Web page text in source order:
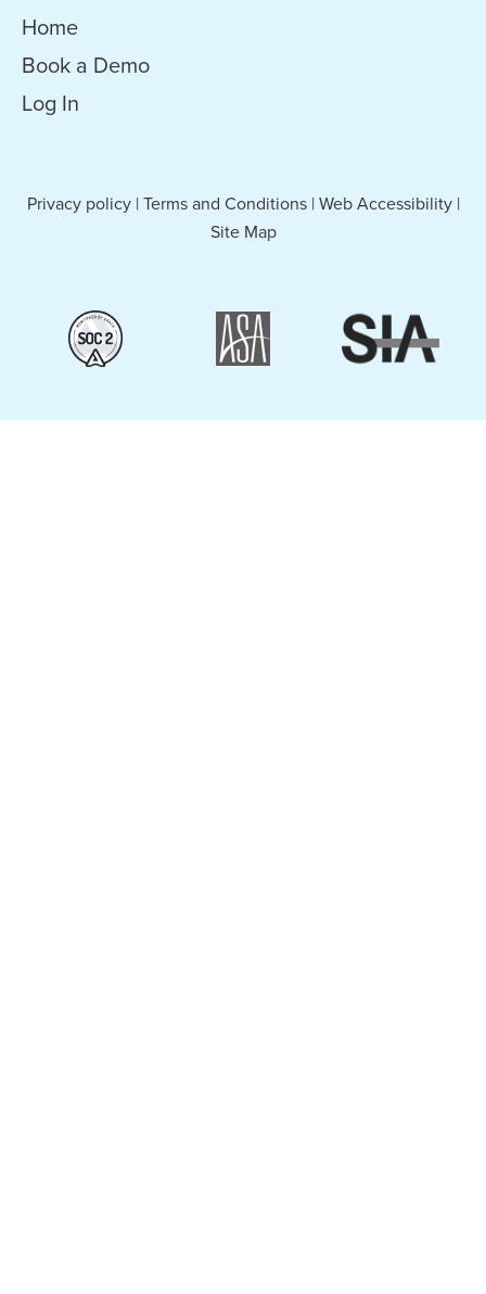
Home
Book a Demo
Log In
Privacy policy|Terms and Conditions|Web Accessibility|
Site Map